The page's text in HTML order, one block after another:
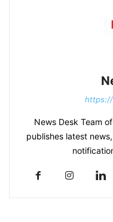
https://
News Desk Team
publishes latest